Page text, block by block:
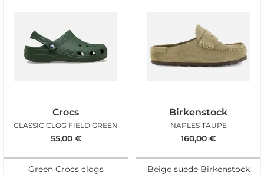
Crocs
CLASSIC CLOG FIELD GREEN
55,00 €
Green Crocs clogs
Birkenstock
NAPLES TAUPE
160,00 €
Beige suede Birkenstock